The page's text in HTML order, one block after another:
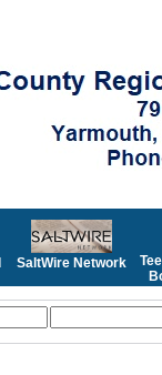
SaltWire Network